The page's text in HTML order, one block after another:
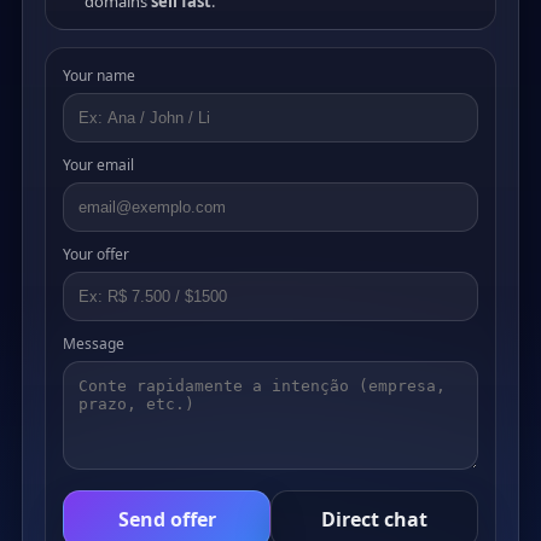
Your name
Your email
Your offer
Message
Send offer Direct chat